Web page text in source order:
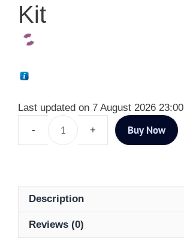
Kit
Last updated on 7 August 2026 23:00
Buy Now
Description
Reviews (0)